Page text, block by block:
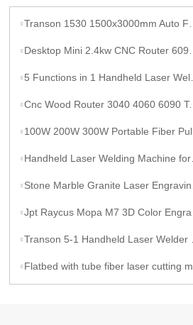
Transon 1530 1500x3000mm Auto Focus Raycus 1000W CNC Metal Sheet Fiber Laser Cutting Machine Price
Desktop Mini 2.4kw CNC Router 6090 Milling Machine Rotary High Productivity Hybrid Servo Motor Water Cooling Motor/Engine/Pump
5 Functions in 1 Handheld Laser Welder Cleaner Cutter Raycus 1500w 2kw Lithium Battery Laser Welding Machine With Wire Feeder
Cnc Wood Router 3040 4060 6090 Tabletop Milling Machine Rauter 600mmX900mm Machine Aluminum
100W 200W 300W Portable Fiber Pulse Laser Cleaning Machine Metal Rust Removal pulsed Laser Cleaner To Remove Rust And Paint
Handheld Laser Welding Machine for Lithium Battery Pack 1500W Lithium Battery Cell Laser Welding
Stone Marble Granite Laser Engraving Cutting Machines for Wood Acrylic Tombstone Inscriptions and Human Figure Carvings
Jpt Raycus Mopa M7 3D Color Engrave logo 20w 50w 100w Fiber Laser Engraving Marking Machine for Metal Steel Jewelry Gold
Transon 5-1 Handheld Laser Welder Cleaner Cutter Lithium Battery Laser Welding Machine With Wire Feeder
Flatbed with tube fiber laser cutting machine